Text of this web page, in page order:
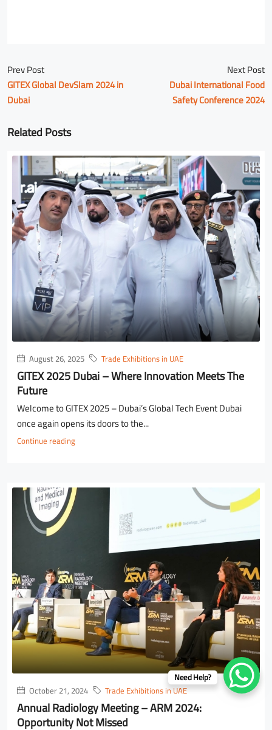
Prev Post
GITEX Global DevSlam 2024 in
Dubai
Next Post
Dubai International Food
Safety Conference 2024
Related Posts
August 26, 2025 Trade Exhibitions in UAE
GITEX 2025 Dubai – Where Innovation Meets The
Future
Welcome to GITEX 2025 – Dubai’s Global Tech Event Dubai
once again opens its doors to the...
Continue reading
October 21, 2024 Trade Exhibitions in UAE
Annual Radiology Meeting – ARM 2024:
Opportunity Not Missed
Need Help?